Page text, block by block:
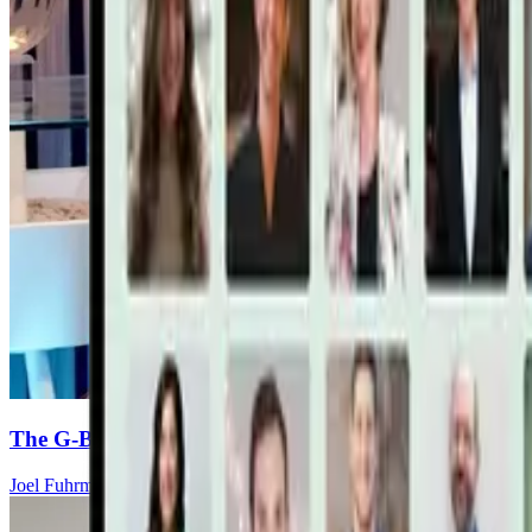
The G-BOMBS Formula To Fight And Prevent
Joel Fuhrman, MD